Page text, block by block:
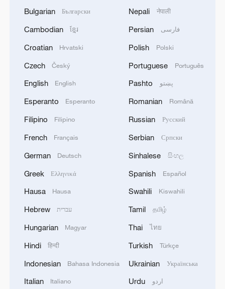
Bulgarian Български
Cambodian ខ្មែរ
Croatian Hrvatski
Czech Český
English English
Esperanto Esperanto
Filipino Filipino
French Français
German Deutsch
Greek Ελληνικά
Hausa Hausa
Hebrew עברית
Hungarian Magyar
Hindi हिन्दी
Indonesian Bahasa Indonesia
Italian Italiano
Nepali नेपाली
Persian فارسی
Polish Polski
Portuguese Português
Pashto پښتو
Romanian Română
Russian Русский
Serbian Српски
Sinhalese සිංහල
Spanish Español
Swahili Kiswahili
Tamil தமிழ்
Thai ไทย
Turkish Türkçe
Ukrainian Українська
Urdu اردو